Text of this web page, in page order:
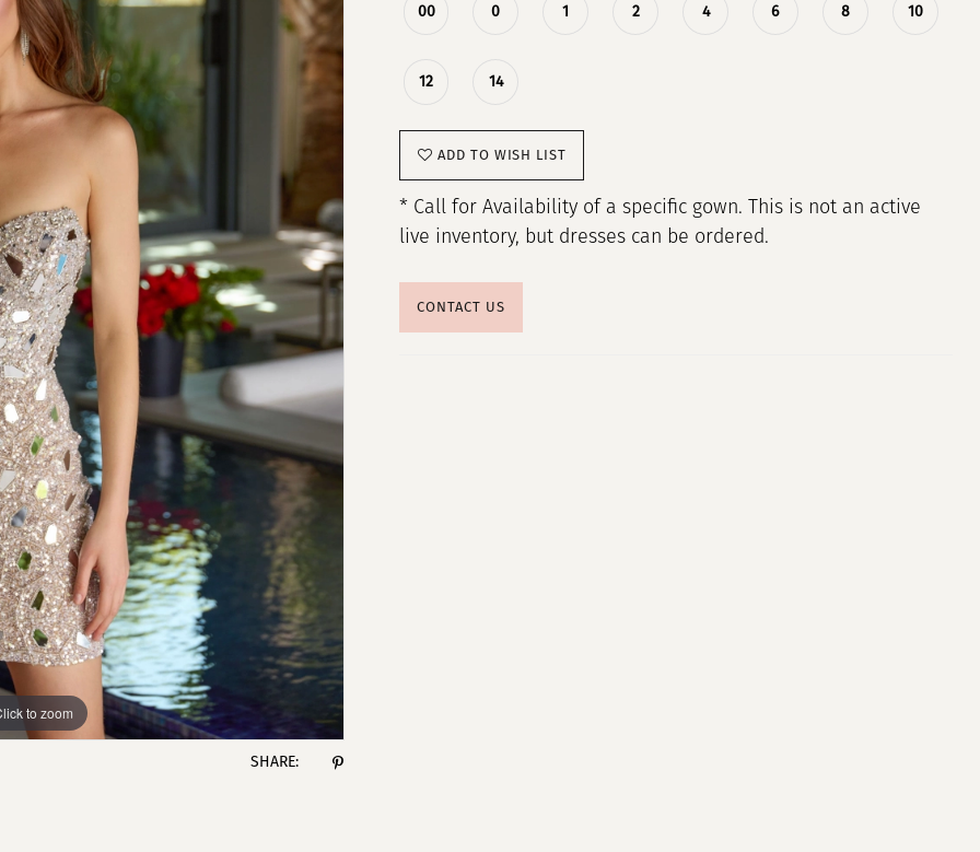
to zoom
to zoom
SHARE:
00 0 1 2 4 6 8 10
12 14
ADD TO WISH LIST
* Call for Availability of a specific gown. This is not an active
live inventory, but dresses can be ordered.
CONTACT US